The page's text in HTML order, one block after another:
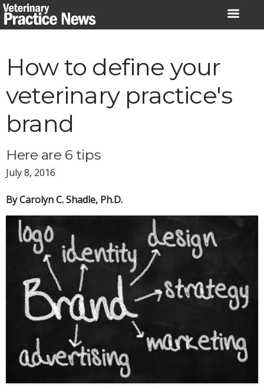
Skip
to
How to define your
veterinary practice's
brand
Here are 6 tips
July 8, 2016
By Carolyn C. Shadle, Ph.D.